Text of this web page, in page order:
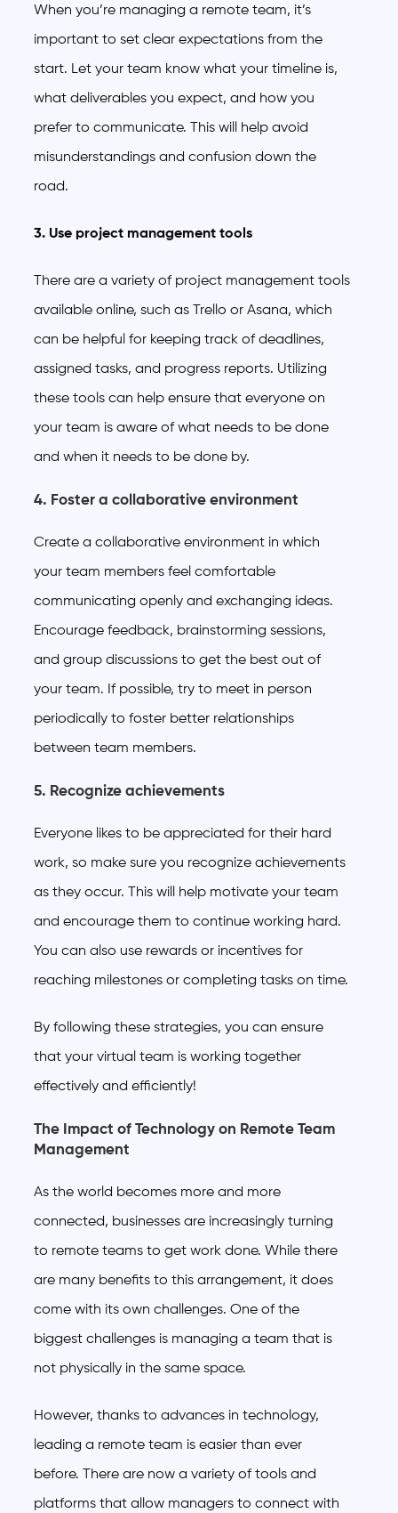
When you’re managing a remote team, it’s
important to set clear expectations from the
start. Let your team know what your timeline is,
what deliverables you expect, and how you
prefer to communicate. This will help avoid
misunderstandings and confusion down the
road.
3. Use project management tools
There are a variety of project management tools
available online, such as Trello or Asana, which
can be helpful for keeping track of deadlines,
assigned tasks, and progress reports. Utilizing
these tools can help ensure that everyone on
your team is aware of what needs to be done
and when it needs to be done by.
4. Foster a collaborative environment
Create a collaborative environment in which
your team members feel comfortable
communicating openly and exchanging ideas.
Encourage feedback, brainstorming sessions,
and group discussions to get the best out of
your team. If possible, try to meet in person
periodically to foster better relationships
between team members.
5. Recognize achievements
Everyone likes to be appreciated for their hard
work, so make sure you recognize achievements
as they occur. This will help motivate your team
and encourage them to continue working hard.
You can also use rewards or incentives for
reaching milestones or completing tasks on time.
By following these strategies, you can ensure
that your virtual team is working together
effectively and efficiently!
The Impact of Technology on Remote Team
Management
As the world becomes more and more
connected, businesses are increasingly turning
to remote teams to get work done. While there
are many benefits to this arrangement, it does
come with its own challenges. One of the
biggest challenges is managing a team that is
not physically in the same space.
However, thanks to advances in technology,
leading a remote team is easier than ever
before. There are now a variety of tools and
platforms that allow managers to connect with